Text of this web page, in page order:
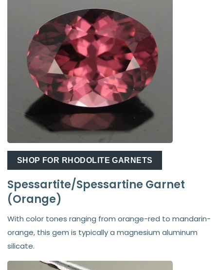
SHOP FOR RHODOLITE GARNETS
Spessartite/Spessartine Garnet
(Orange)
With color tones ranging from orange-red to mandarin-
orange, this gem is typically a magnesium aluminum
silicate.